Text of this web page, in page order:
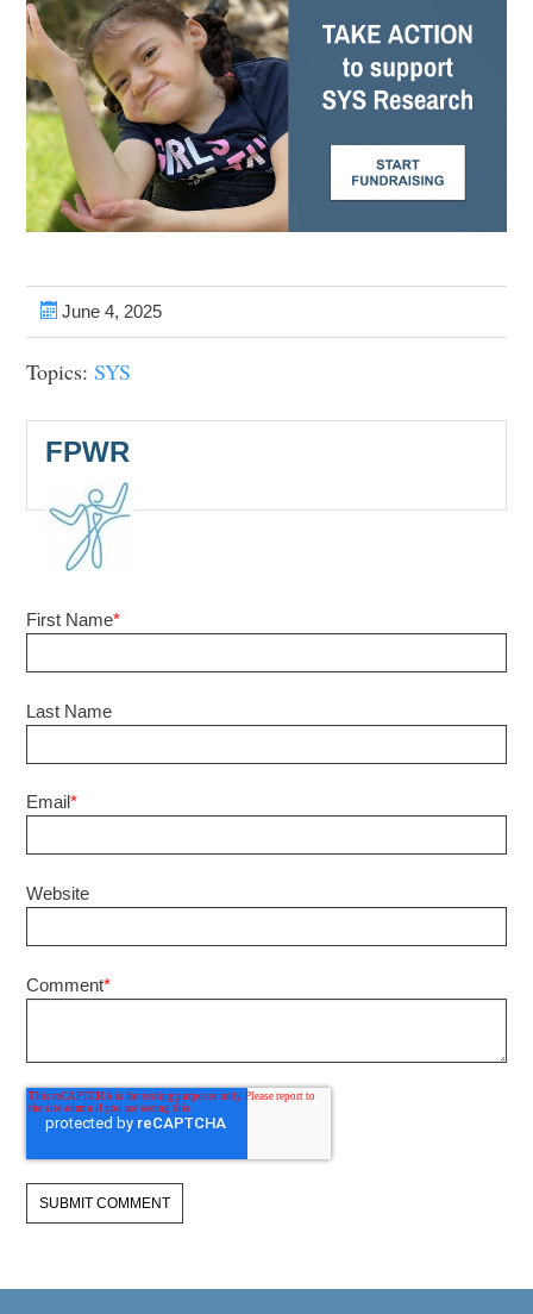
June 4, 2025
Topics:SYS
FPWR
First Name*
Last Name
Email*
Website
Comment*